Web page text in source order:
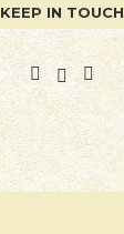
KEEP IN TOUCH